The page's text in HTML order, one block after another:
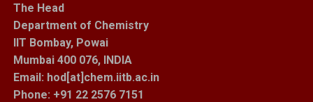
The Head
Department of Chemistry
IIT Bombay, Powai
Mumbai 400 076, INDIA
Email: hod[at]chem.iitb.ac.in
Phone: +91 22 2576 7151